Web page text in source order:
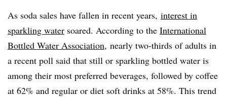
As soda sales have fallen in recent years, interest in
sparkling water soared. According to the International
Bottled Water Association, nearly two-thirds of adults in
a recent poll said that still or sparkling bottled water is
among their most preferred beverages, followed by coffee
at 62% and regular or diet soft drinks at 58%. This trend